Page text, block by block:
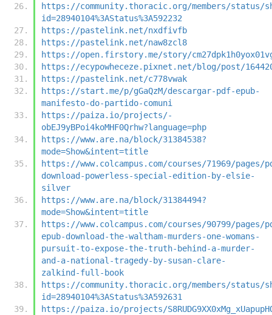
https://community.thoracic.org/members/status/
id=28940104%3AStatus%3A592232
https://pastelink.net/nxdfivfb
https://pastelink.net/naw8zcl8
https://open.firstory.me/story/
https://ecypowheceze.pixnet.net/blog/post/
https://pastelink.net/c778vwak
https://start.me/p/gGaQzM/descargar-pdf-epub-
manifesto-do-partido-comuni
https://paiza.io/projects/-
obEJ9yBPoi4koMHF0Qrhw?language=php
https://www.are.na/block/31384538?
mode=Show&intent=title
https://www.colcampus.com/courses/71969/pages/
download-powerless-special-edition-by-elsie-
silver
https://www.are.na/block/31384494?
mode=Show&intent=title
https://www.colcampus.com/courses/90799/pages/
epub-download-the-waltham-murders-one-womans-
pursuit-to-expose-the-truth-behind-a-murder-
and-a-national-tragedy-by-susan-clare-
zalkind-full-book
https://community.thoracic.org/members/status/
id=28940104%3AStatus%3A592631
https://paiza.io/projects/